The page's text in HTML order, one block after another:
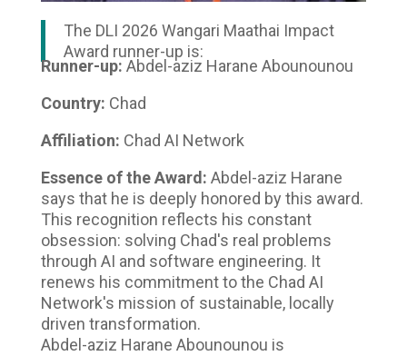
The DLI 2026 Wangari Maathai Impact
Award runner-up is:
Runner-up: Abdel-aziz Harane Abounounou
Country: Chad
Affiliation: Chad AI Network
Essence of the Award: Abdel-aziz Harane
says that he is deeply honored by this award.
This recognition reflects his constant
obsession: solving Chad's real problems
through AI and software engineering. It
renews his commitment to the Chad AI
Network's mission of sustainable, locally
driven transformation.
Abdel-aziz Harane Abounounou is